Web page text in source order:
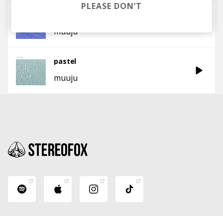
muuju
pastel
muuju
PLEASE DON’T